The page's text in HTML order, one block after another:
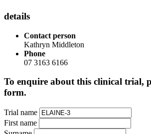
details
Contact person
Kathryn Middleton
Phone
07 3163 6166
To enquire about this clinical trial,
form.
Trial name
First name